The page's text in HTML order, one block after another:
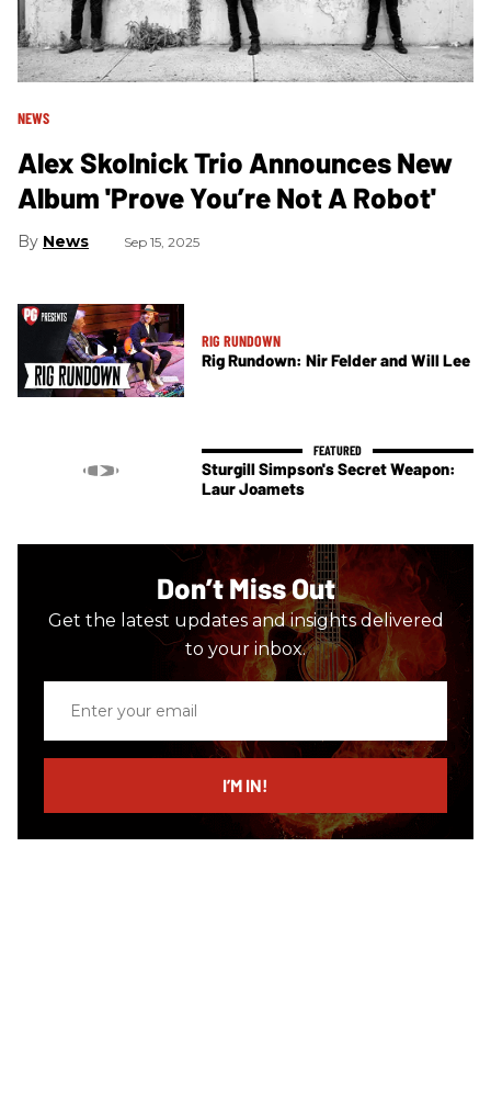
NEWS
Alex Skolnick Trio Announces New
Album 'Prove You’re Not A Robot'
News Sep 15, 2025
RIG RUNDOWN
Rig Rundown: Nir Felder and Will Lee
Sturgill Simpson's Secret Weapon:
Laur Joamets
Don’t Miss Out
Get the latest updates and insights delivered
to your inbox.
email
I’M IN!